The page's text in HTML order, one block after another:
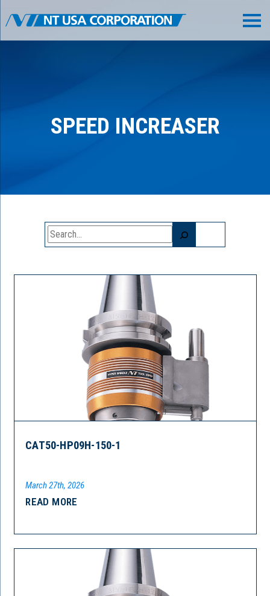
SPEED INCREASER
CAT50-HP09H-150-1
March 27th, 2026
READ MORE
Search